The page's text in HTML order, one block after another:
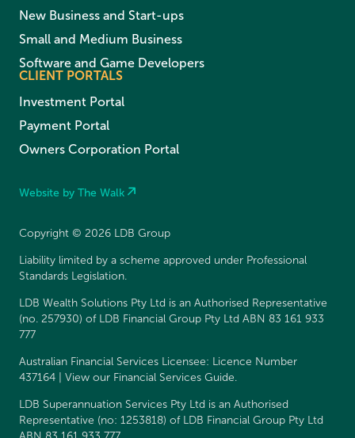
New Business and Start-ups
Small and Medium Business
Software and Game Developers
CLIENT PORTALS
Investment Portal
Payment Portal
Owners Corporation Portal
Website by The Walk
Copyright © 2026 LDB Group
Liability limited by a scheme approved under Professional
Standards Legislation.
LDB Wealth Solutions Pty Ltd is an Authorised Representative
(no. 257930) of LDB Financial Group Pty Ltd ABN 83 161 933
777
Australian Financial Services Licensee: Licence Number
437164 | View our Financial Services Guide.
LDB Superannuation Services Pty Ltd is an Authorised
Representative (no: 1253818) of LDB Financial Group Pty Ltd